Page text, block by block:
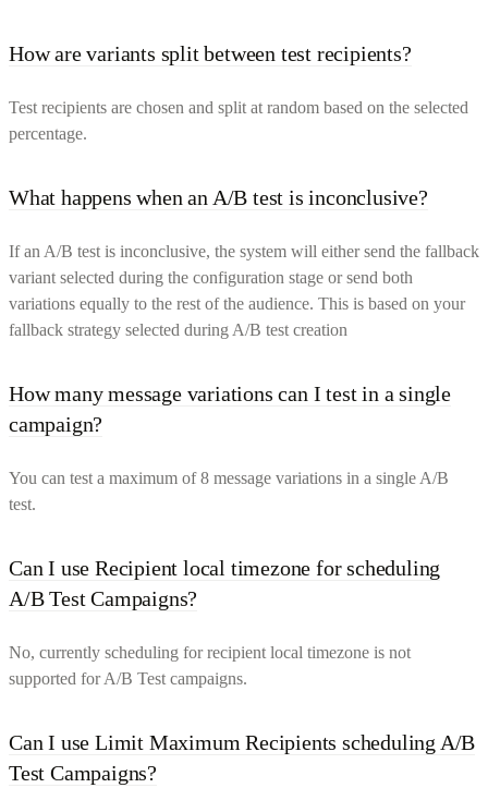
How are variants split between test recipients?
Test recipients are chosen and split at random based on the selected
percentage.
What happens when an A/B test is inconclusive?
If an A/B test is inconclusive, the system will either send the fallback
variant selected during the configuration stage or send both
variations equally to the rest of the audience. This is based on your
fallback strategy selected during A/B test creation
How many message variations can I test in a single
campaign?
You can test a maximum of 8 message variations in a single A/B
test.
Can I use Recipient local timezone for scheduling
A/B Test Campaigns?
No, currently scheduling for recipient local timezone is not
supported for A/B Test campaigns.
Can I use Limit Maximum Recipients scheduling A/B
Test Campaigns?